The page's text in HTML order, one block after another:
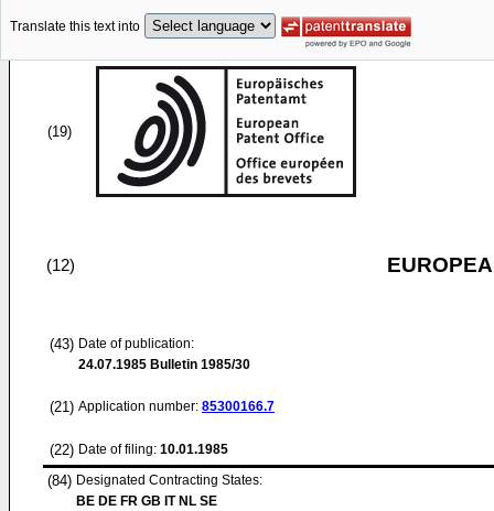
Translate this text into
(19)
(12)
(43) Date of publication:
24.07.1985 Bulletin 1985/30
(21) Application number: 85300166.7
(22) Date of filing: 10.01.1985
(84) Designated Contracting States:
BE DE FR GB IT NL SE